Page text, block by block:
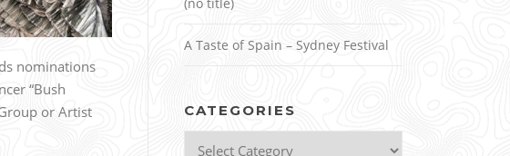
nominations
“Bush
or Artist
(no title)
A Taste of Spain – Sydney Festival
CATEGORIES
Categories